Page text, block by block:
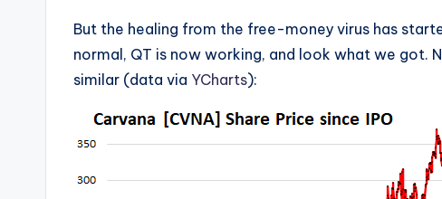
But the healing from the free-money virus has
normal, QT is now working, and look what we got.
similar (data via YCharts):